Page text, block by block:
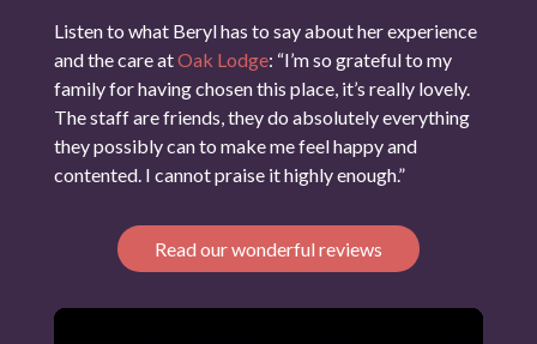
Listen to what Beryl has to say about her experience
and the care atOak Lodge: “I’m so grateful to my
family for having chosen this place, it’s really lovely.
The staff are friends, they do absolutely everything
they possibly can to make me feel happy and
contented. I cannot praise it highly enough.”
Read our wonderful reviews